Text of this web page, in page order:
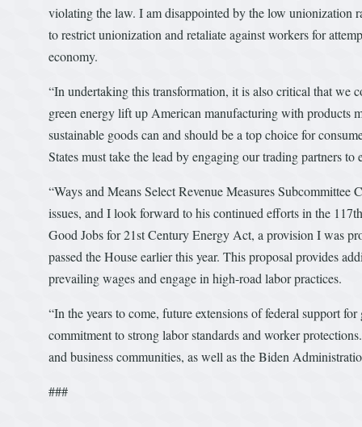
violating the law. I am disappointed by the low unionization
to restrict unionization and retaliate against workers for
economy.
“In undertaking this transformation, it is also critical that we
green energy lift up American manufacturing with products
sustainable goods can and should be a top choice for
States must take the lead by engaging our trading partners
“Ways and Means Select Revenue Measures
issues, and I look forward to his continued efforts in the
Good Jobs for 21st Century Energy Act, a provision I was
passed the House earlier this year. This proposal provides
prevailing wages and engage in high-road labor practices.
“In the years to come, future extensions of federal support
commitment to strong labor standards and worker
and business communities, as well as the Biden
###